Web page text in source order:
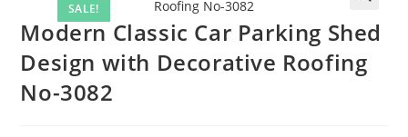
SALE!
Modern Classic Car Parking Shed
Design with Decorative Roofing
No-3082